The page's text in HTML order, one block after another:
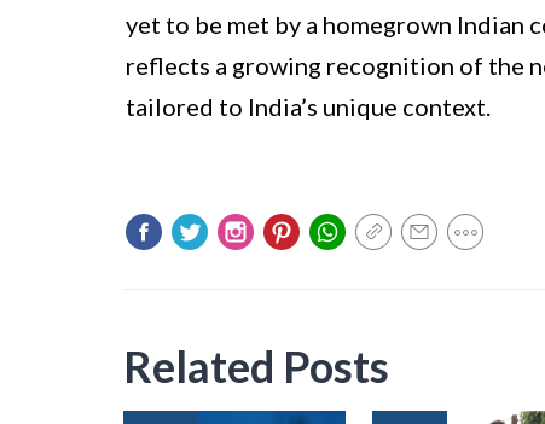
yet to be met by a homegrown Indian
reflects a growing recognition of the
tailored to India’s unique context.
Related Posts